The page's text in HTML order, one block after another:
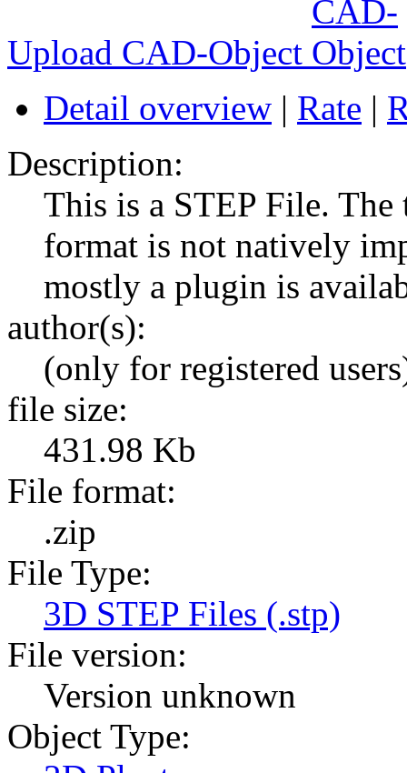
Upload CAD-Object
Detail overview | Rate |
Description:
This is a STEP File.
format is not natively
mostly a plugin is
author(s):
(only for registered
file size:
431.98 Kb
File format:
.zip
File Type:
3D STEP Files (.stp)
File version:
Version unknown
Object Type: